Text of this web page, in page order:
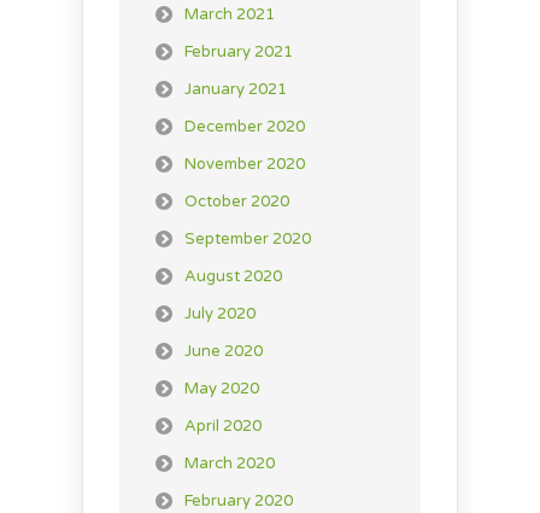
March 2021
February 2021
January 2021
December 2020
November 2020
October 2020
September 2020
August 2020
July 2020
June 2020
May 2020
April 2020
March 2020
February 2020